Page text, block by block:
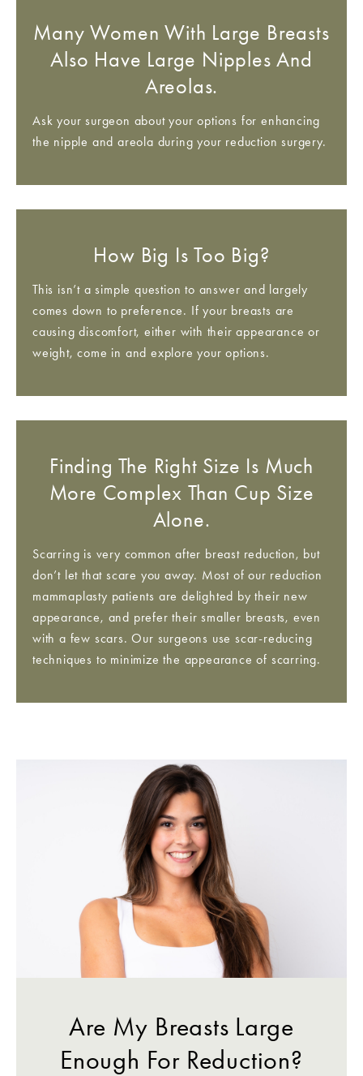
Many Women With Large Breasts
Also Have Large Nipples And
Areolas.
Ask your surgeon about your options for enhancing
the nipple and areola during your reduction surgery.
How Big Is Too Big?
This isn’t a simple question to answer and largely
comes down to preference. If your breasts are
causing discomfort, either with their appearance or
weight, come in and explore your options.
Finding The Right Size Is Much
More Complex Than Cup Size
Alone.
Scarring is very common after breast reduction, but
don’t let that scare you away. Most of our reduction
mammaplasty patients are delighted by their new
appearance, and prefer their smaller breasts, even
with a few scars. Our surgeons use scar-reducing
techniques to minimize the appearance of scarring.
Are My Breasts Large
Enough For Reduction?